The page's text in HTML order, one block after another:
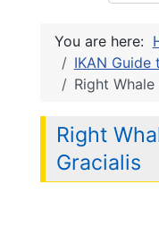
You are here:
IKAN Guide
Right
Right
Gracialis